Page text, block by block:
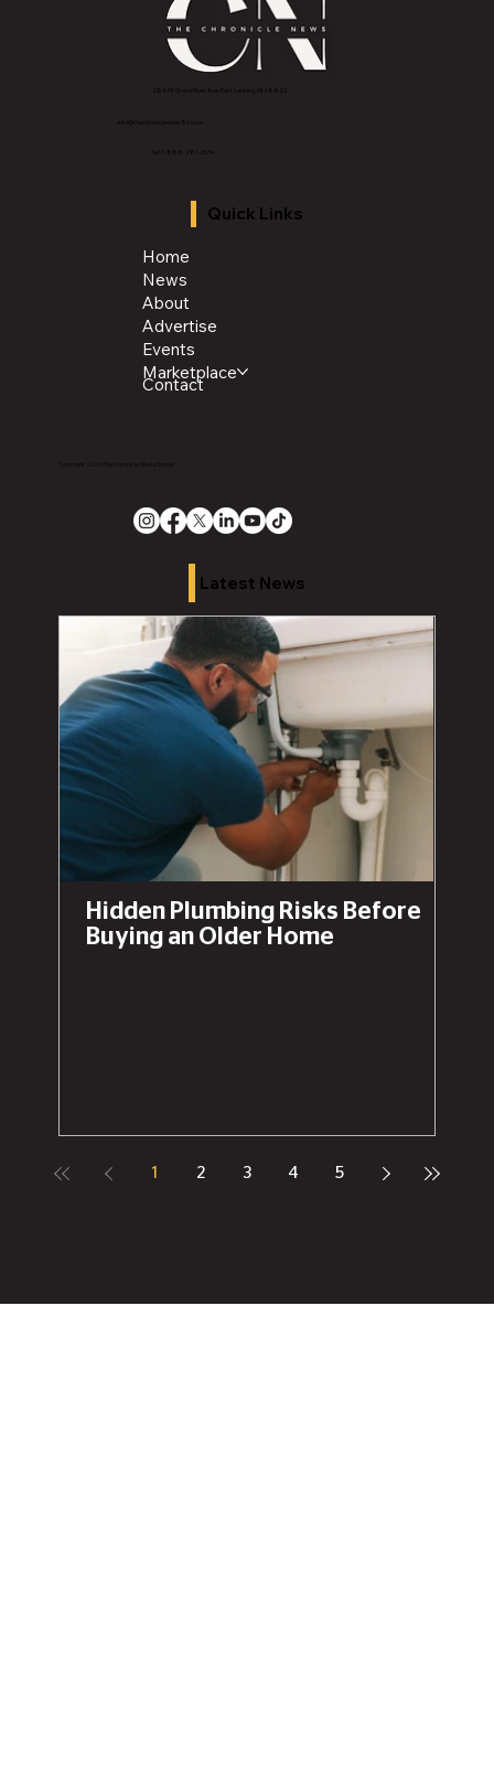
2843 E Grand River Ave, East Lansing, MI 4882
info@thechroniclenews86.com
Tel: 1-888-281-3634
Quick Links
Home
News
About
Advertise
Events
Marketplace
Contact
Latest News
Hidden Plumbing Risks Before
Buying an Older Home
1 2 3 4 5